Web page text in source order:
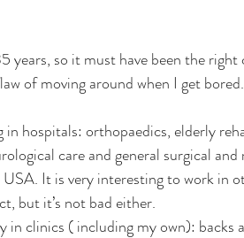
years, so it must have been the right
of moving around when I get
care and general surgical
It is very interesting to work in
but it’s not bad either.